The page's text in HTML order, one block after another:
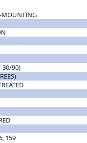
MOUNTING
30/90)
159